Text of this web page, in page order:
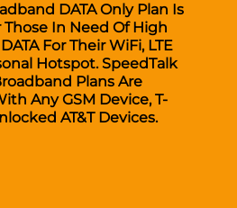
DATA Only Plan Is
In Need Of High
For Their WiFi, LTE
Hotspot. SpeedTalk
Plans Are
Any GSM Device, T-
AT&T Devices.